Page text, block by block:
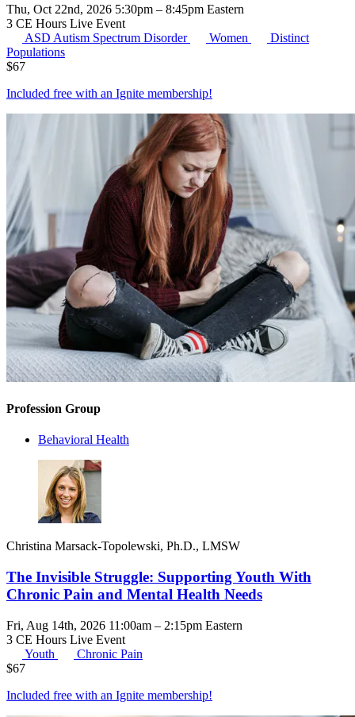
Thu, Oct 22nd, 2026 5:30pm – 8:45pm Eastern
3 CE Hours Live Event
ASD Autism Spectrum Disorder Women
Distinct
Populations
$67
Included free with an Ignite membership!
Profession Group
Behavioral Health
Christina Marsack-Topolewski, Ph.D., LMSW
The Invisible Struggle: Supporting Youth With
Chronic Pain and Mental Health Needs
Fri, Aug 14th, 2026 11:00am – 2:15pm Eastern
3 CE Hours Live Event
Youth
Chronic Pain
$67
Included free with an Ignite membership!